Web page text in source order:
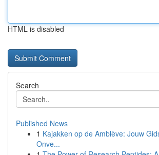
HTML is disabled
Search
Published News
1 Kajakken op de Amblève: Jouw
Onve...